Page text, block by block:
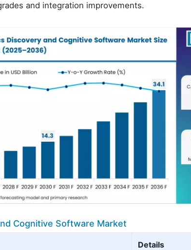
and integration improvements.
Cognitive Software Market
Details